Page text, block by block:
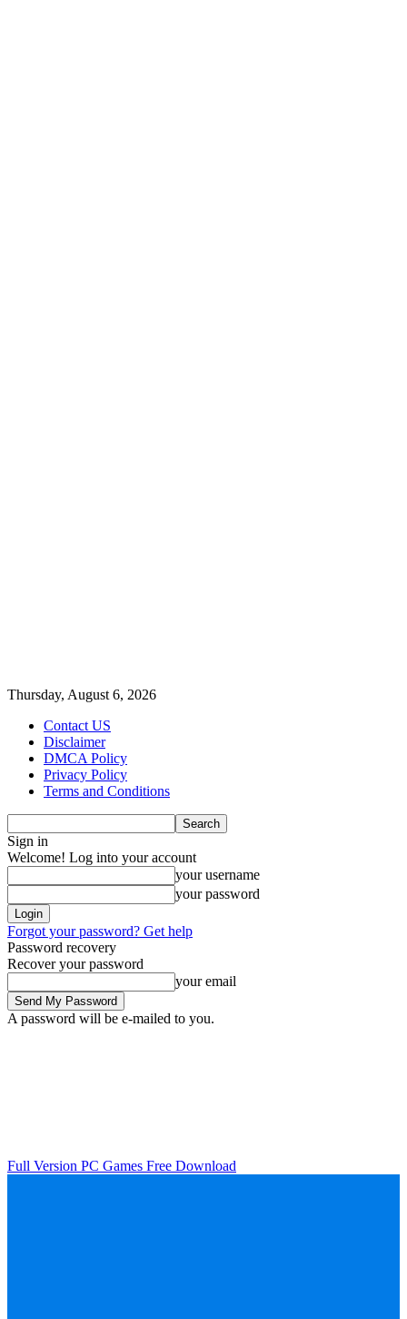
Thursday, August 6, 2026
Contact US
Disclaimer
DMCA Policy
Privacy Policy
Terms and Conditions
Sign in
Welcome! Log into your account
your username
your password
Forgot your password? Get help
Password recovery
Recover your password
your email
A password will be e-mailed to you.
Full Version PC Games Free Download